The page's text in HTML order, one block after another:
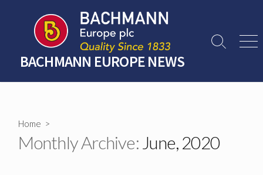
content
BACHMANN EUROPE NEWS
Search
Home >
Monthly Archive:June, 2020